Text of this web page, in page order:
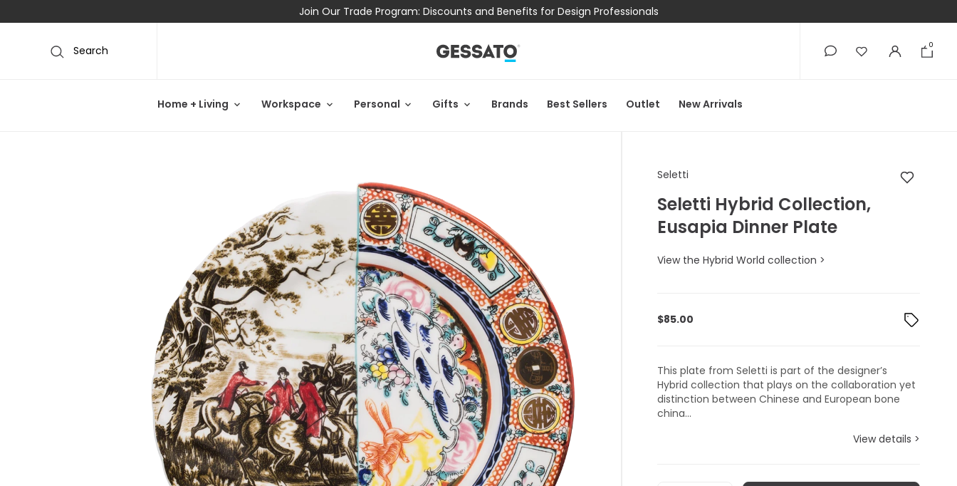
Join Our Trade Program: Discounts and Benefits for Design Professionals
Search 0
Home + Living Workspace Personal Gifts Brands Best Sellers Outlet New Arrivals
Seletti Seletti Hybrid
Seletti
Seletti Hybrid Collection,
Eusapia Dinner Plate
View the Hybrid World collection >
$85.00
This plate from Seletti is part of the designer’s
Hybrid collection that plays on the collaboration yet
distinction between Chinese and European bone
china...
View details >